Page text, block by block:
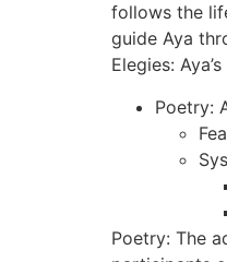
follows the
guide Aya
Elegies:
Poetry:
Poetry: The